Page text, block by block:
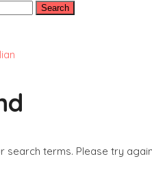
search terms. Please try